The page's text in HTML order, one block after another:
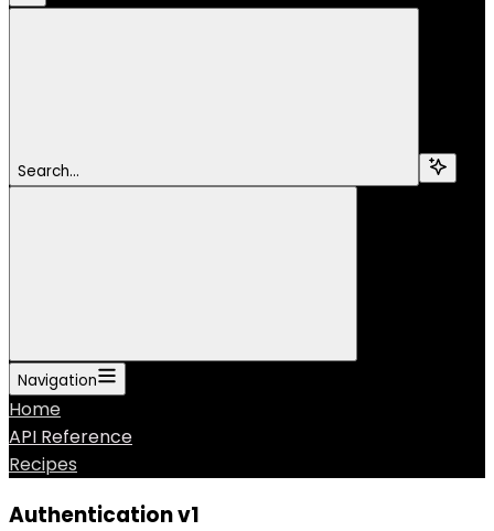
Search...
Navigation
Home
API Reference
Recipes
Authentication v1